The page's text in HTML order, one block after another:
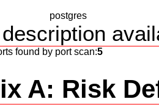
postgres
found by port scan:5
A: Risk